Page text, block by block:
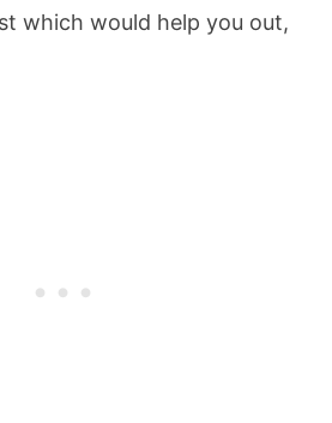
which would help you out,